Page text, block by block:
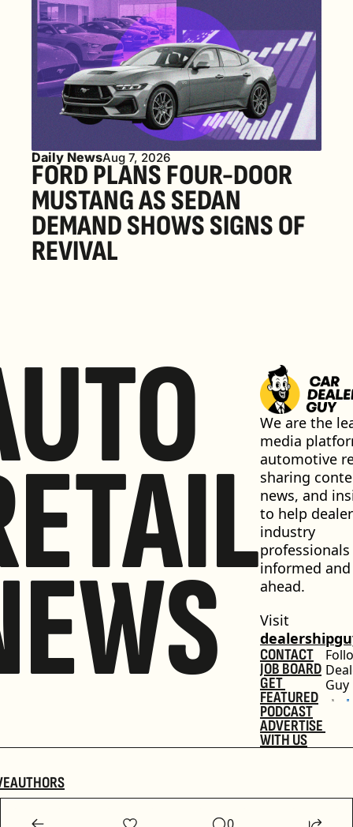
Daily NewsAug 7, 2026
FORD PLANS FOUR-DOOR
MUSTANG AS SEDAN
DEMAND SHOWS SIGNS OF
REVIVAL
We are the
media
automotive
sharing
news, and
to help
industry
informed and
ahead.
CONTACT
JOB BOARD
GET
FEATURED
PODCAST
ADVERTISE
WITH US
Guy
AUTHORS